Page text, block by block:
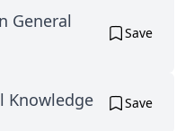
General
Save
Knowledge Save